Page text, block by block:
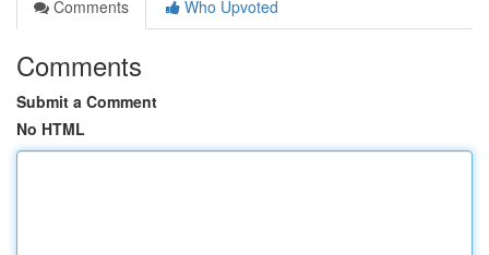
Comments
Who Upvoted
Comments
Submit a Comment
No HTML